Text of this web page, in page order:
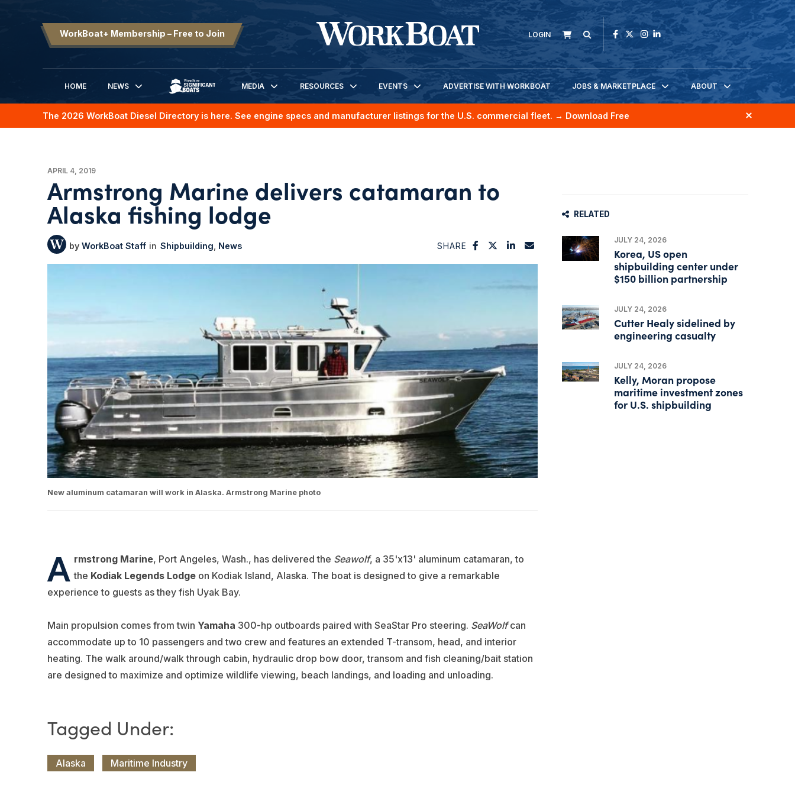
WorkBoat+ Membership – Free to Join LOGIN
HOME
NEWS
SIGNIFICANT BOATS
MEDIA RESOURCES EVENTS ADVERTISE WITH WORKBOAT JOBS & MARKETPLACE ABOUT
The 2026 WorkBoat Diesel Directory is here. See engine specs and manufacturer listings for the U.S. commercial fleet. → Download Free
APRIL 4, 2019
Armstrong Marine delivers catamaran to
Alaska fishing lodge
WorkBoat Staff Shipbuilding News SHARE
New aluminum catamaran will work in Alaska. Armstrong Marine photo
A rmstrong Marine, Port Angeles, Wash., has delivered the Seawolf, a 35'x13' aluminum catamaran, to
the Kodiak Legends Lodge on Kodiak Island, Alaska. The boat is designed to give a remarkable
experience to guests as they fish Uyak Bay.
Main propulsion comes from twin Yamaha 300-hp outboards paired with SeaStar Pro steering. SeaWolfcan
accommodate up to 10 passengers and two crew and features an extended T-transom, head, and interior
heating. The walk around/walk through cabin, hydraulic drop bow door, transom and fish cleaning/bait station
are designed to maximize and optimize wildlife viewing, beach landings, and loading and unloading.
Alaska Maritime Industry
RELATED
JULY 24, 2026
Korea, US open
shipbuilding center under
$150 billion partnership
JULY 24, 2026
Cutter Healy sidelined by
engineering casualty
JULY 24, 2026
Kelly, Moran propose
maritime investment zones
for U.S. shipbuilding